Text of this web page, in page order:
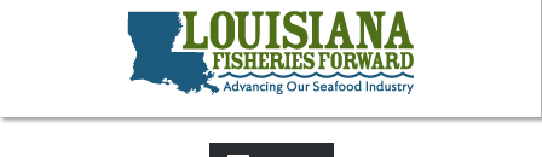
2025-26 Hunting Regulations Now Available on LDWF
Website